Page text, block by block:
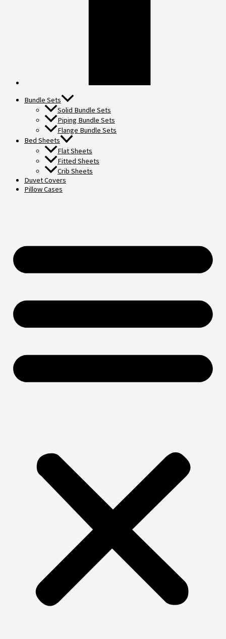
Bundle Sets
Solid Bundle Sets
Piping Bundle Sets
Flange Bundle Sets
Bed Sheets
Flat Sheets
Fitted Sheets
Crib Sheets
Duvet Covers
Pillow Cases